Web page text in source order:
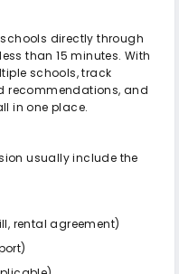
directly through
than 15 minutes. With
schools, track
recommendations, and
in one place.
usually include the
rental agreement)